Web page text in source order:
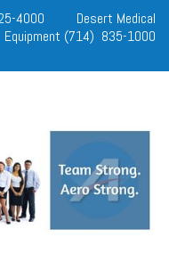
4000
Desert Medical
Equipment (714) 835-1000